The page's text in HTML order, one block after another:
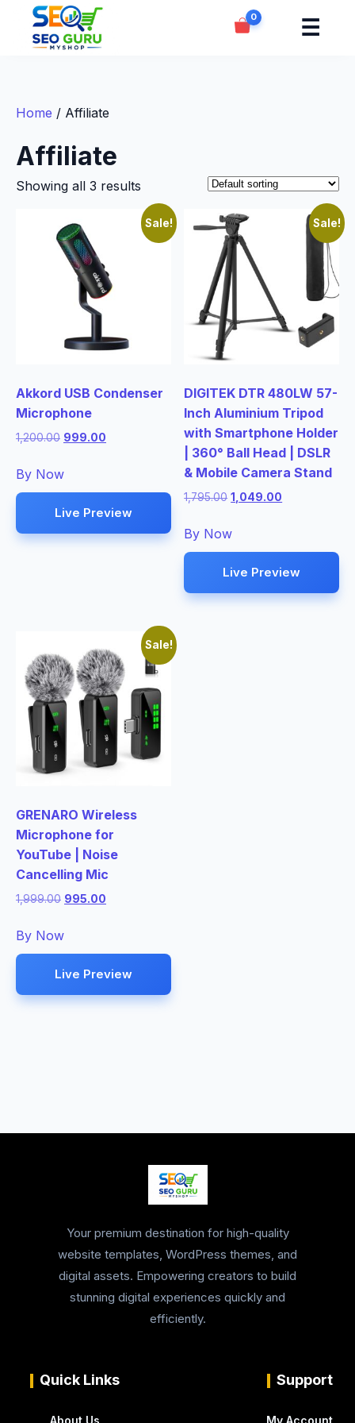
0 ☰
Home / Affiliate
Affiliate
Showing all 3 results
Sale!
Akkord USB Condenser
Microphone
1,200.00 Original
was:
999.00
By Now
Live Preview
Sale!
DIGITEK DTR 480LW 57-
Inch Aluminium Tripod
with Smartphone Holder
| 360° Ball Head | DSLR
& Mobile Camera Stand
1,795.00 Original
was:
1,049.00
By Now
Live Preview
Sale!
GRENARO Wireless
Microphone for
YouTube | Noise
Cancelling Mic
1,999.00 Original
was:
995.00
By Now
Live Preview
Your premium destination for high-quality
website templates, WordPress themes, and
digital assets. Empowering creators to build
stunning digital experiences quickly and
efficiently.
Quick Links
About Us
Support
My Account